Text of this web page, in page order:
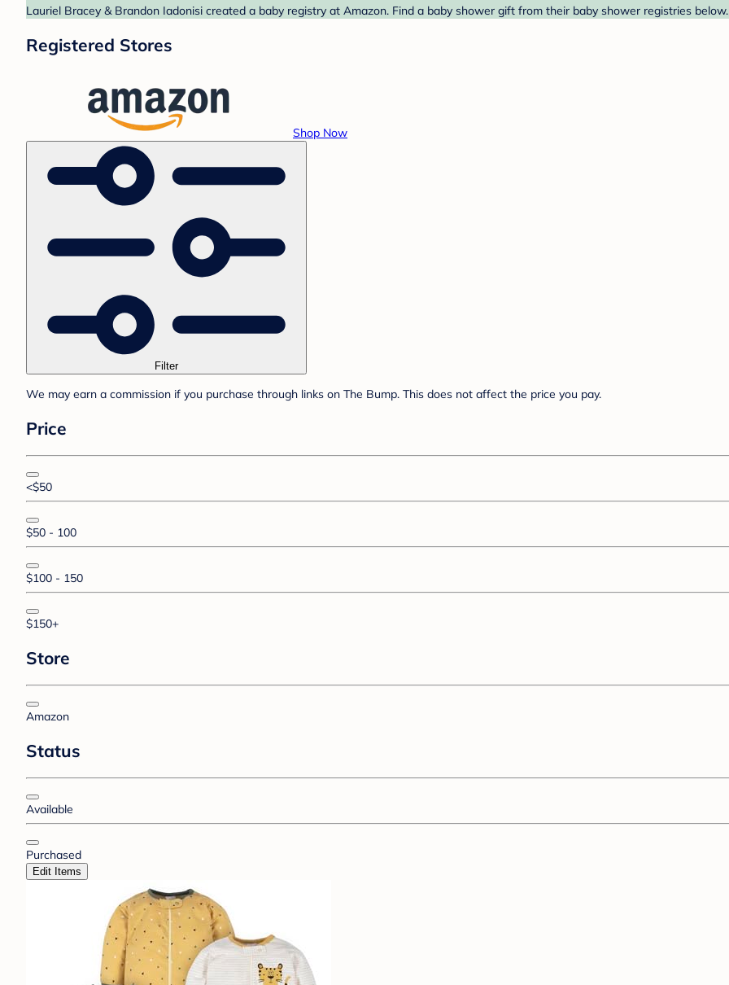
Lauriel Bracey & Brandon Iadonisi created a baby registry at Amazon. Find a baby shower gift from their baby shower registries below.
Registered Stores
Shop Now
Filter
We may earn a commission if you purchase through links on The Bump. This does not affect the price you pay.
Price
<$50
$50 - 100
$100 - 150
$150+
Store
Amazon
Status
Available
Purchased
Edit Items